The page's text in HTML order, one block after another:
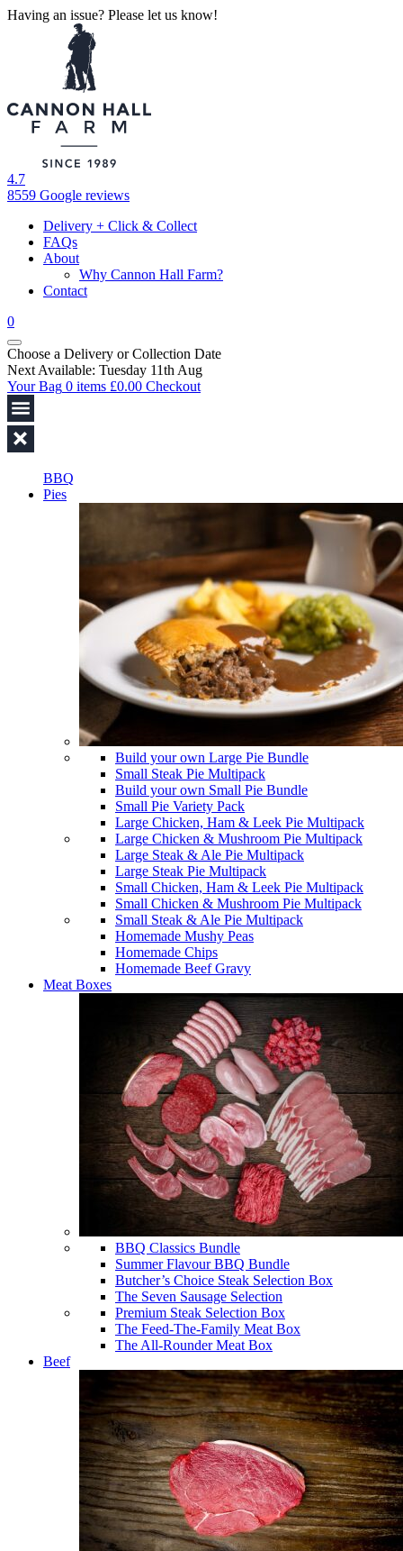
Having an issue? Please let us know!
4.7
8559 Google reviews
Delivery + Click & Collect
FAQs
About
Why Cannon Hall Farm?
Contact
0
Choose a Delivery orCollection Date
Next Available: Tuesday 11th Aug
Your Bag 0 items £0.00 Checkout
BBQ
Pies
Build your own Large Pie Bundle
Small Steak Pie Multipack
Build your own Small Pie Bundle
Small Pie Variety Pack
Large Chicken, Ham & Leek Pie Multipack
Large Chicken & Mushroom Pie Multipack
Large Steak & Ale Pie Multipack
Large Steak Pie Multipack
Small Chicken, Ham & Leek Pie Multipack
Small Chicken & Mushroom Pie Multipack
Small Steak & Ale Pie Multipack
Homemade Mushy Peas
Homemade Chips
Homemade Beef Gravy
Meat Boxes
BBQ Classics Bundle
Summer Flavour BBQ Bundle
Butcher’s Choice Steak Selection Box
The Seven Sausage Selection
Premium Steak Selection Box
The Feed-The-Family Meat Box
The All-Rounder Meat Box
Beef